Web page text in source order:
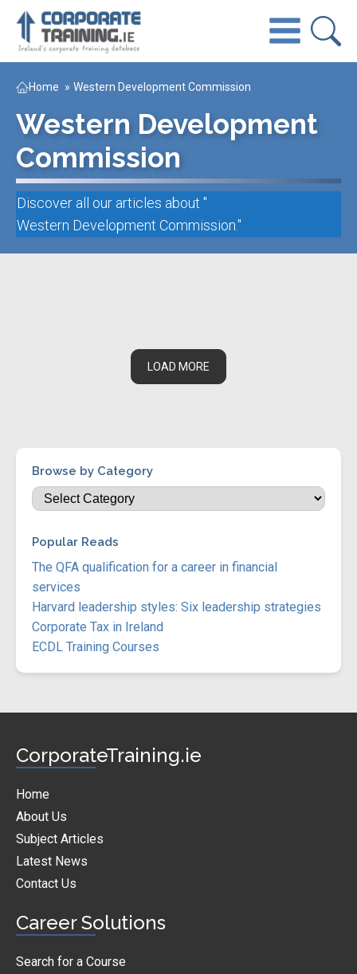
Home » Western Development Commission
Western Development
Commission
Discover all our articles about "
Western Development Commission."
LOAD MORE
Browse by Category
Popular Reads
The QFA qualification for a career in financial
services
Harvard leadership styles: Six leadership strategies
Corporate Tax in Ireland
ECDL Training Courses
CorporateTraining.ie
Home
About Us
Subject Articles
Latest News
Contact Us
Career Solutions
Search for a Course